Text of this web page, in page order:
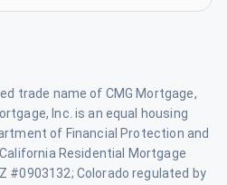
trade name of CMG Mortgage,
Inc. is an equal housing
of Financial Protection and
Residential Mortgage
#0903132; Colorado regulated by